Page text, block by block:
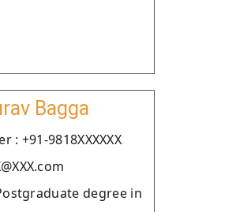
Bagga
: +91-9818XXXXXX
degree in